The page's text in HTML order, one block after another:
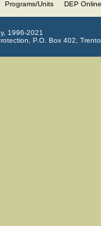
Programs/Units DEP Online
1996-2021
P.O. Box 402,